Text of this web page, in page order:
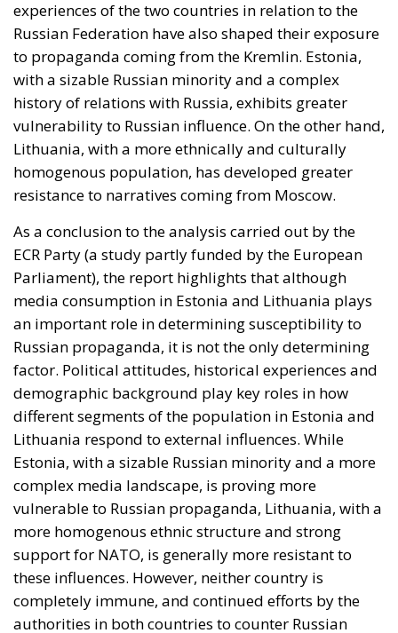
Parliament), the report highlights that although
media consumption in Estonia and Lithuania plays
an important role in determining susceptibility to
Russian propaganda, it is not the only determining
factor. Political attitudes, historical experiences and
demographic background play key roles in how
different segments of the population in Estonia and
Lithuania respond to external influences. While
Estonia, with a sizable Russian minority and a more
vulnerable to Russian propaganda, Lithuania, with a
more homogenous ethnic structure and strong
support for NATO, is generally more resistant to
these influences. However, neither country is
completely immune, and continued efforts by the
authorities in both countries to counter Russian
propaganda remain essential to maintain
information security.
Tags: media in Estonia
media in Lithuania
russian propaganda
The impact of
Russian propaganda